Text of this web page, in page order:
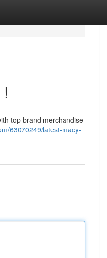
top-brand merchandise
63070249/latest-macy-